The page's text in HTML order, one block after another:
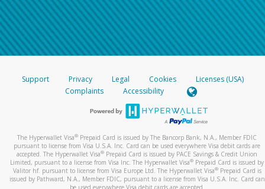
Support Privacy Legal Cookies
Licenses (USA)
Complaints
Accessibility
The Hyperwallet Visa® Prepaid Card is issued by The Bancorp Bank, N.A., Member FDIC
pursuant to license from Visa U.S.A. Inc. Card can be used everywhere Visa debit cards are
accepted. The Hyperwallet Visa® Prepaid Card is issued by PACE Savings & Credit Union
Limited, pursuant to a license from Visa Inc. The Hyperwallet Visa® Prepaid Card is issued by
Valitor hf. pursuant to license from Visa Europe Ltd. The Hyperwallet Visa®Prepaid Card is
issued by Pathward, N.A., Member FDIC, pursuant to a license from Visa U.S.A. Inc. Card can
be used everywhere Visa debit cards are accepted.